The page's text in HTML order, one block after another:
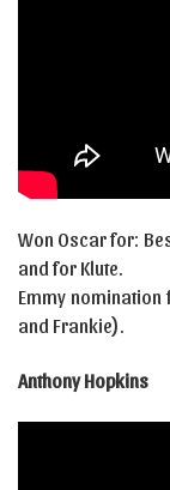
Won Oscar for:
and for Klute.
Emmy
and Frankie).
Anthony Hopkins